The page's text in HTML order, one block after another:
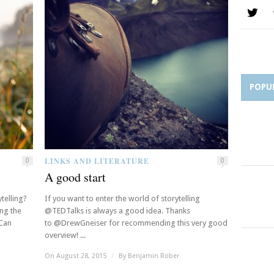
0
the
LINKS AND LITERATURE 0
A good start
If you want to enter the world of storytelling
@TEDTalks is always a good idea. Thanks
to @DrewGneiser for recommending this very good
overview! ...
On August 28, 2015 / By Benjamin Röber